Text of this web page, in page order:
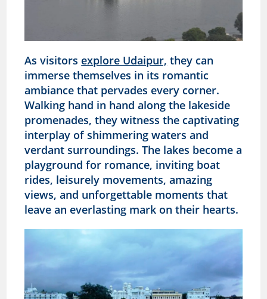
As visitors explore Udaipur, they can
immerse themselves in its romantic
ambiance that pervades every corner.
Walking hand in hand along the lakeside
promenades, they witness the captivating
interplay of shimmering waters and
verdant surroundings. The lakes become a
playground for romance, inviting boat
rides, leisurely movements, amazing
views, and unforgettable moments that
leave an everlasting mark on their hearts.